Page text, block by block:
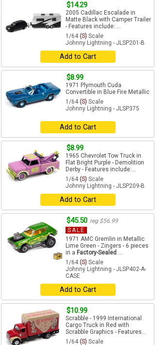
$14.29
2005 Cadillac Escalade in
Matte Black with Camper Trailer
- Features include: ...
1/64 (S) Scale
Johnny Lightning - JLSP201-B
Add to Cart
$8.99
1971 Plymouth Cuda
Convertible in Blue Fire Metallic
1/64 (S) Scale
Johnny Lightning - JLSP375
Add to Cart
$8.99
1965 Chevrolet Tow Truck in
Flat Bright Purple - Demolition
Derby - Features include:...
1/64 (S) Scale
Johnny Lightning - JLSP209-B
Add to Cart
$45.50 reg $56.99
SALE
1971 AMC Gremlin in Metallic
Lime Green - Zingers - 6 pieces
in a Factory-Sealed ...
1/64 (S) Scale
Johnny Lightning - JLSP402-A-
CASE
Add to Cart
$10.99
Scrabble - 1999 International
Cargo Truck in Red with
Scrabble Graphics - Features...
1/64 (S) Scale